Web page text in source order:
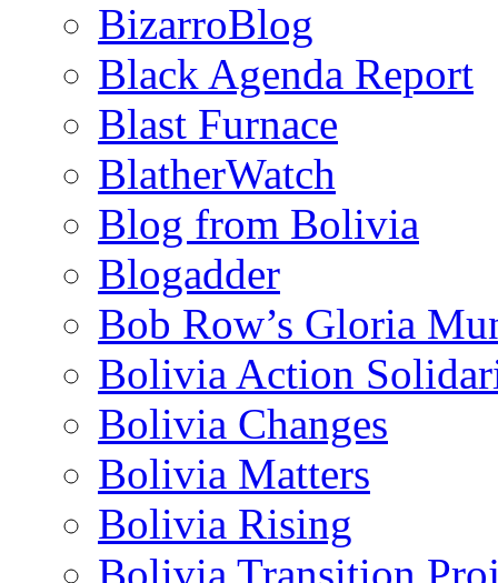
BizarroBlog
Black Agenda Report
Blast Furnace
BlatherWatch
Blog from Bolivia
Blogadder
Bob Row’s Gloria
Bolivia Action
Bolivia Changes
Bolivia Matters
Bolivia Rising